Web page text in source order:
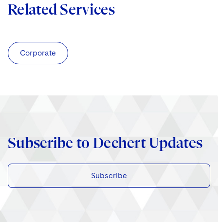
Related Services
Corporate
Subscribe to Dechert Updates
Subscribe